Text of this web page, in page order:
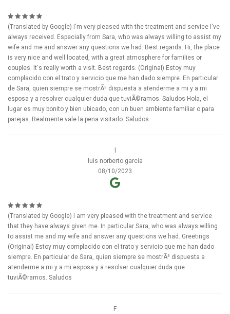
(Translated by Google) I'm very pleased with the treatment and service I've
always received. Especially from Sara, who was always willing to assist my
wife and me and answer any questions we had. Best regards. Hi, the place
is very nice and well located, with a great atmosphere for families or
couples. It's really worth a visit. Best regards. (Original) Estoy muy
complacido con el trato y servicio que me han dado siempre. En particular
de Sara, quien siempre se mostrÃ³ dispuesta a atenderme a mi y a mi
esposa y a resolver cualquier duda que tuviÃ©ramos. Saludos Hola, el
lugar es muy bonito y bien ubicado, con un buen ambiente familiar o para
parejas. Realmente vale la pena visitarlo. Saludos
luis norberto garcia
08/10/2023
(Translated by Google) I am very pleased with the treatment and service
that they have always given me. In particular Sara, who was always willing
to assist me and my wife and answer any questions we had. Greetings
(Original) Estoy muy complacido con el trato y servicio que me han dado
siempre. En particular de Sara, quien siempre se mostrÃ³ dispuesta a
atenderme a mi y a mi esposa y a resolver cualquier duda que
tuviÃ©ramos. Saludos
F